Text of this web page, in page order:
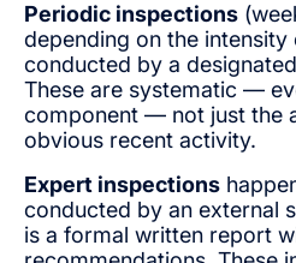
Periodic inspections
depending on the
conducted by a
These are systematic —
component — not just the
obvious recent activity.
Expert inspections
conducted by an external
is a formal written report